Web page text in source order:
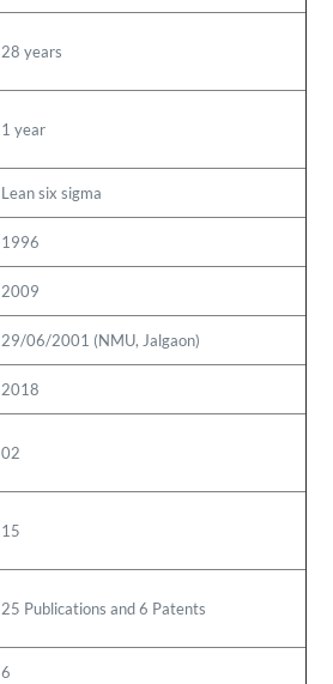
28 years
1 year
Lean six sigma
1996
2009
29/06/2001 (NMU, Jalgaon)
2018
02
15
25 Publications and 6 Patents
6